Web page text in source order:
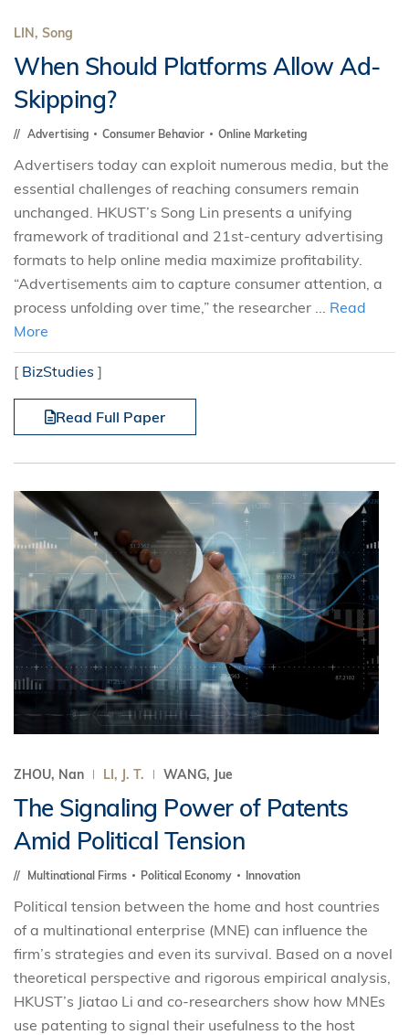
LIN, Song
When Should Platforms Allow Ad-
Skipping?
Advertising Consumer Behavior Online Marketing
Advertisers today can exploit numerous media, but the
essential challenges of reaching consumers remain
unchanged. HKUST’s Song Lin presents a unifying
framework of traditional and 21st-century advertising
formats to help online media maximize profitability.
“Advertisements aim to capture consumer attention, a
process unfolding over time,” the researcher ... Read
More
[ BizStudies ]
Read Full Paper
ZHOU, Nan LI, J. T. WANG, Jue
The Signaling Power of Patents
Amid Political Tension
Multinational Firms Political Economy Innovation
Political tension between the home and host countries
of a multinational enterprise (MNE) can influence the
firm’s strategies and even its survival. Based on a novel
theoretical perspective and rigorous empirical analysis,
HKUST’s Jiatao Li and co-researchers show how MNEs
use patenting to signal their usefulness to the host